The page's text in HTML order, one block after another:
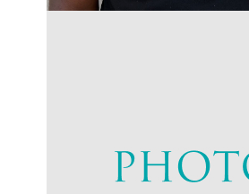
VIEW PROFILE